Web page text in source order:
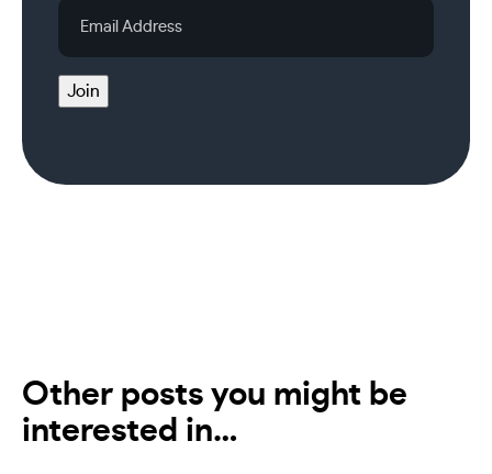
Email
Address
Join
Other posts you might be
interested in…